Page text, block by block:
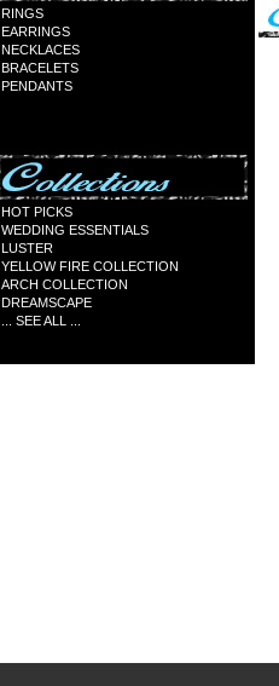
RINGS
EARRINGS
NECKLACES
BRACELETS
PENDANTS
HOT PICKS
WEDDING ESSENTIALS
LUSTER
YELLOW FIRE COLLECTION
ARCH COLLECTION
DREAMSCAPE
... SEE ALL ...